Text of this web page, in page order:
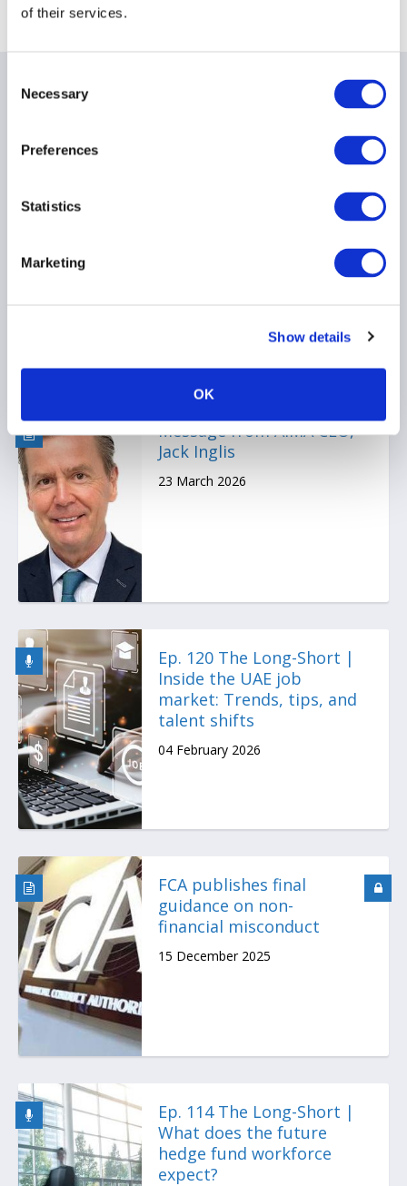
of their services.
Selection
Necessary
Preferences
Statistics
Marketing
Show details
OK
Related items
Message from AIMA CEO,
Message from AIMA CEO,
Jack Inglis
23 March 2026
Ep. 120 The Long-Short |
Inside the UAE job
market: Trends, tips, and
talent shifts
04 February 2026
FCA publishes final
guidance on non-
financial misconduct
15 December 2025
Ep. 114 The Long-Short |
What does the future
hedge fund workforce
expect?